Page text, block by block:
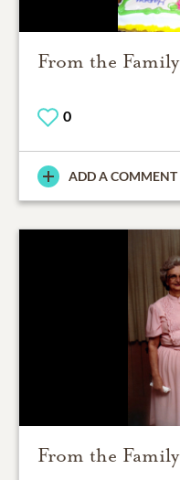
From the Family
0
ADD A COMMENT
From the Family